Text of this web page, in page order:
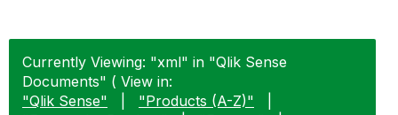
Currently Viewing: "xml" in "Qlik Sense
Documents" ( View in:
"Qlik Sense"
"Products (A-Z)"